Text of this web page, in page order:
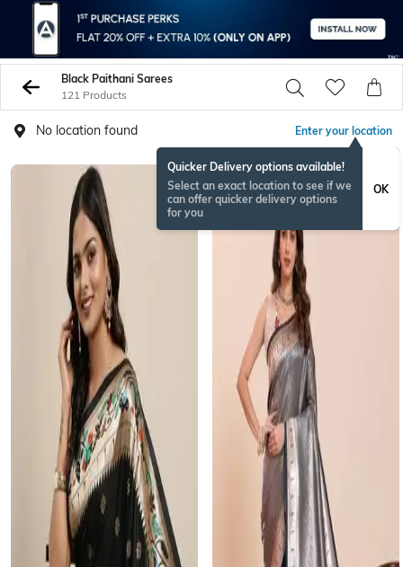
Black Paithani Sarees
121 Products
No location found Enter your location
Quicker Delivery options available!
Select an exact location to see if we
can offer quicker delivery options
for you
OK